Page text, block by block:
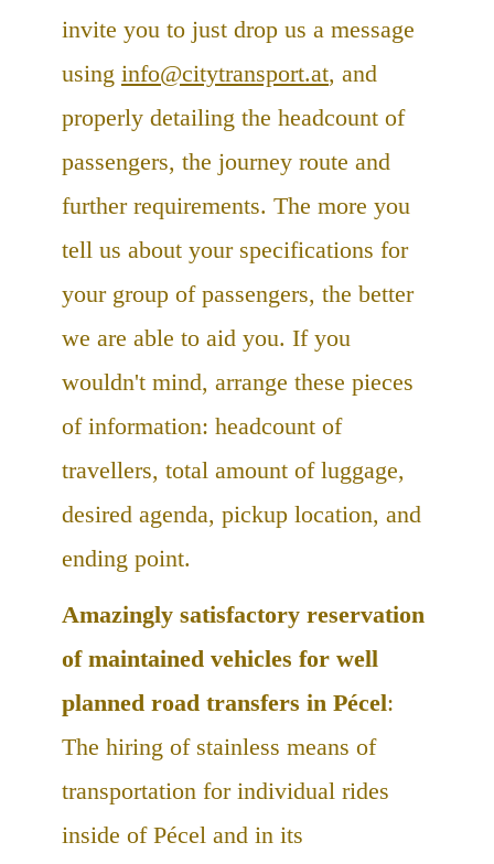
invite you to just drop us a message
using info@citytransport.at, and
properly detailing the headcount of
passengers, the journey route and
further requirements. The more you
tell us about your specifications for
your group of passengers, the better
we are able to aid you. If you
wouldn't mind, arrange these pieces
of information: headcount of
travellers, total amount of luggage,
desired agenda, pickup location, and
ending point.
Amazingly satisfactory reservation
of maintained vehicles for well
planned road transfers in Pécel:
The hiring of stainless means of
transportation for individual rides
inside of Pécel and in its